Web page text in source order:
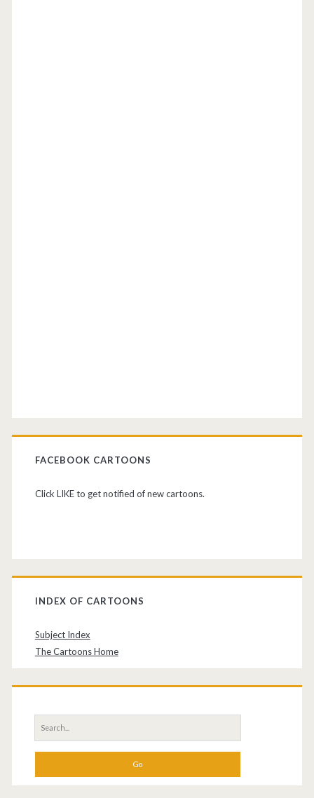
FACEBOOK CARTOONS
Click LIKE to get notified of new cartoons.
INDEX OF CARTOONS
Subject Index
The Cartoons Home
Search
for: